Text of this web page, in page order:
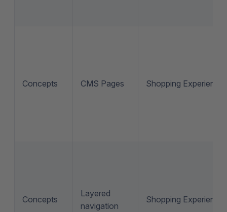
Concepts CMS Pages Shopping
Concepts
Layered
navigation
Shopping